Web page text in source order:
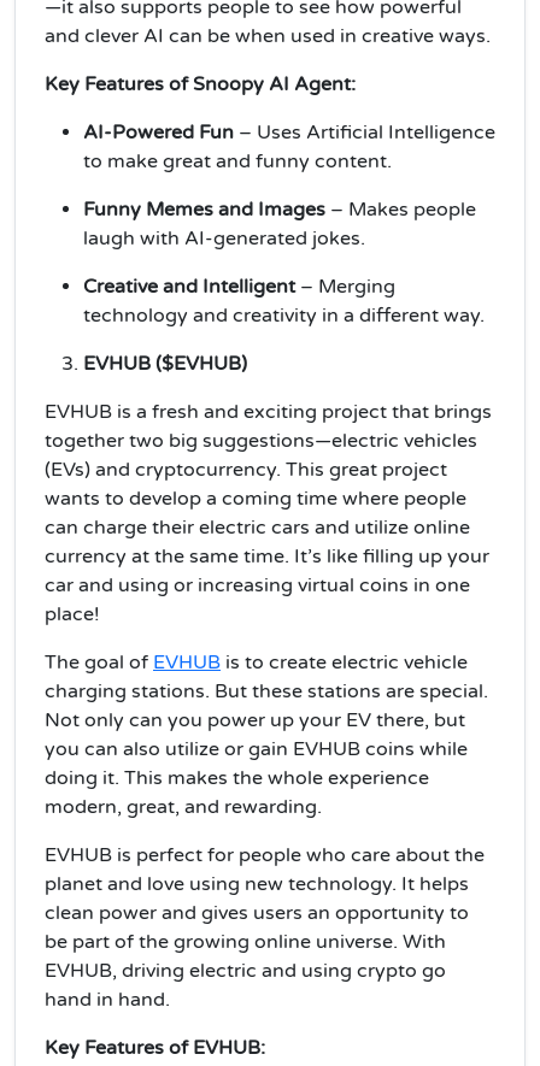
—it also supports people to see how powerful
and clever AI can be when used in creative ways.
Key Features of Snoopy AI Agent:
AI-Powered Fun – Uses Artificial Intelligence
to make great and funny content.
Funny Memes and Images – Makes people
laugh with AI-generated jokes.
Creative and Intelligent– Merging
technology and creativity in a different way.
EVHUB ($EVHUB)
EVHUB is a fresh and exciting project that brings
together two big suggestions—electric vehicles
(EVs) and cryptocurrency. This great project
wants to develop a coming time where people
can charge their electric cars and utilize online
currency at the same time. It’s like filling up your
car and using or increasing virtual coins in one
place!
The goal of EVHUB is to create electric vehicle
charging stations. But these stations are special.
Not only can you power up your EV there, but
you can also utilize or gain EVHUB coins while
doing it. This makes the whole experience
modern, great, and rewarding.
EVHUB is perfect for people who care about the
planet and love using new technology. It helps
clean power and gives users an opportunity to
be part of the growing online universe. With
EVHUB, driving electric and using crypto go
hand in hand.
Key Features of EVHUB: